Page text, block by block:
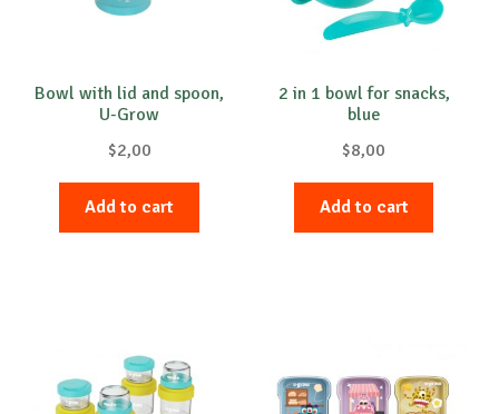
Bowl with lid and spoon,
U-Grow
$2,00
Add to cart
2 in 1 bowl for snacks,
blue
$8,00
Add to cart